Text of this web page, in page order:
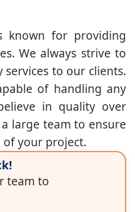
known for providing
We always strive to
to our clients.
of handling any
in quality over
large team to ensure
your project.
team to